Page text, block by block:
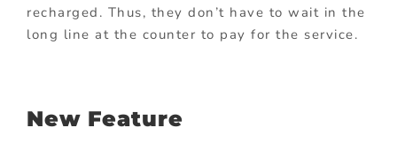
recharged. Thus, they don’t have to wait in the
long line at the counter to pay for the service.
New Feature